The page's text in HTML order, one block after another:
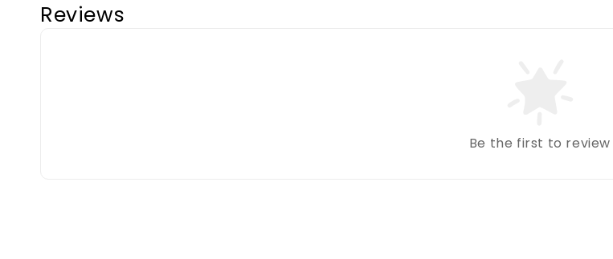
Reviews
Be the first to review